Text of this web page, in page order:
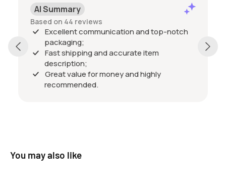
AI Summary
Based on 44 reviews
Excellent communication and top-notch
packaging;
Fast shipping and accurate item
description;
Great value for money and highly
recommended.
You may also like